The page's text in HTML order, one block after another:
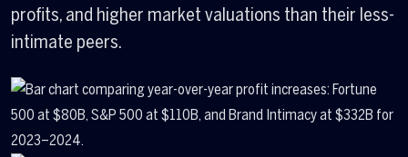
profits, and higher market valuations than their less-
intimate peers.